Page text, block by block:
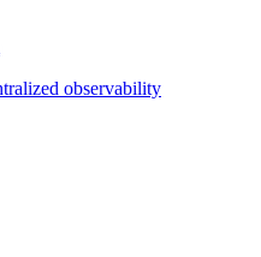
observability